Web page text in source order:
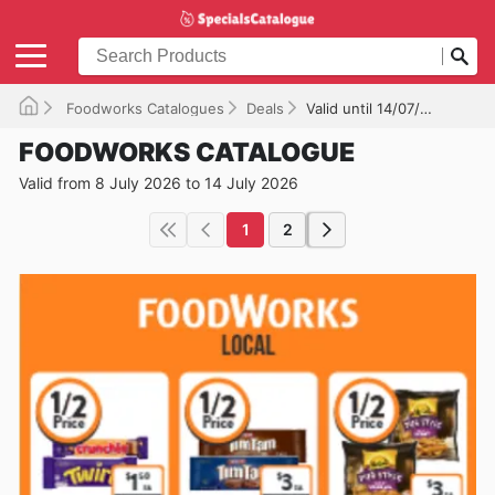
Foodworks Catalogues Deals Valid until 14/07/2026
FOODWORKS CATALOGUE
Valid from 8 July 2026 to 14 July 2026
1 2